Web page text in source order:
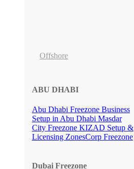
Offshore
ABU DHABI
Abu Dhabi Freezone Business
Setup in Abu Dhabi Masdar
City Freezone KIZAD Setup &
Licensing ZonesCorp Freezone
Dubai Freezone